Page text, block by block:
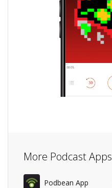
More Podcast Apps
Podbean App